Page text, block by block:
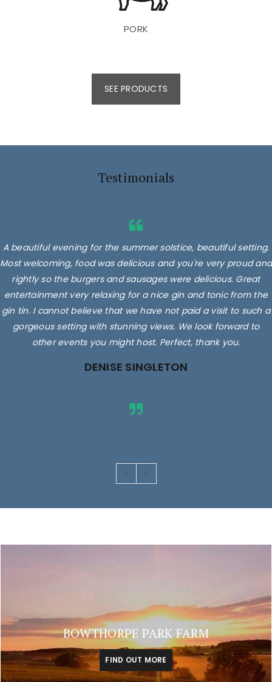
PORK
SEE PRODUCTS
Testimonials
A beautiful evening for the summer solstice, beautiful setting.
Most welcoming, food was delicious and you're very proud and
rightly so the burgers and sausages were delicious. Great
entertainment very relaxing for a nice gin and tonic from the
gin tin. I cannot believe that we have not paid a visit to such a
gorgeous setting with stunning views. We look forward to
other events you might host. Perfect, thank you.
DENISE SINGLETON
BOWTHORPE PARK FARM
FIND OUT MORE